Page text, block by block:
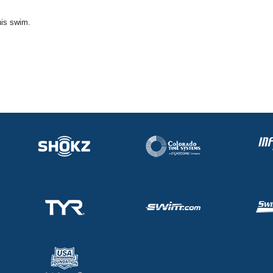
swim.